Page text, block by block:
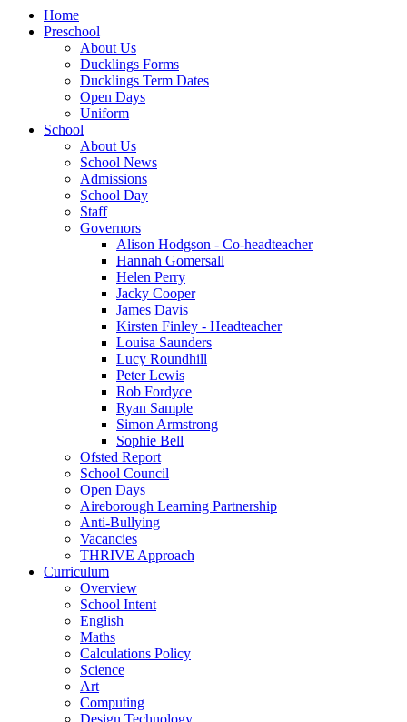
Home
Preschool
About Us
Ducklings Forms
Ducklings Term Dates
Open Days
Uniform
School
About Us
School News
Admissions
School Day
Staff
Governors
Alison Hodgson - Co-headteacher
Hannah Gomersall
Helen Perry
Jacky Cooper
James Davis
Kirsten Finley - Headteacher
Louisa Saunders
Lucy Roundhill
Peter Lewis
Rob Fordyce
Ryan Sample
Simon Armstrong
Sophie Bell
Ofsted Report
School Council
Open Days
Aireborough Learning Partnership
Anti-Bullying
Vacancies
THRIVE Approach
Curriculum
Overview
School Intent
English
Maths
Calculations Policy
Science
Art
Computing
Design Technology